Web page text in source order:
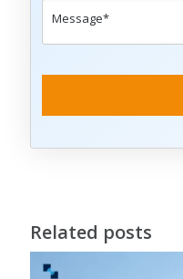
Related posts